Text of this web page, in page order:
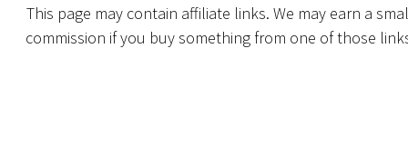
This page may contain affiliate links. We may earn a
commission if you buy something from one of those